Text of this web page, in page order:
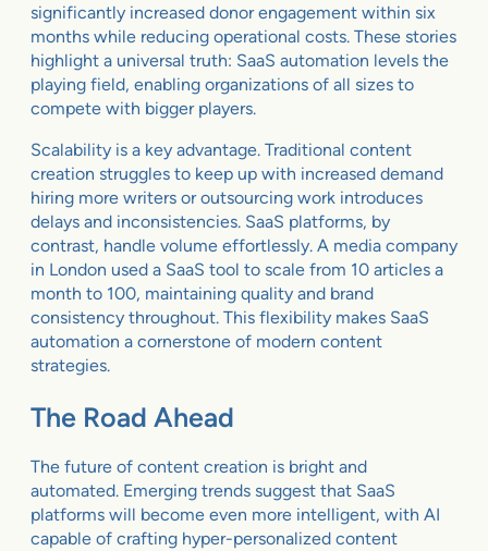
significantly increased donor engagement within six
months while reducing operational costs. These stories
highlight a universal truth: SaaS automation levels the
playing field, enabling organizations of all sizes to
compete with bigger players.
Scalability is a key advantage. Traditional content
creation struggles to keep up with increased demand
hiring more writers or outsourcing work introduces
delays and inconsistencies. SaaS platforms, by
contrast, handle volume effortlessly. A media company
in London used a SaaS tool to scale from 10 articles a
month to 100, maintaining quality and brand
consistency throughout. This flexibility makes SaaS
automation a cornerstone of modern content
strategies.
The Road Ahead
The future of content creation is bright and
automated. Emerging trends suggest that SaaS
platforms will become even more intelligent, with AI
capable of crafting hyper-personalized content